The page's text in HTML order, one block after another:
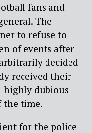
fans and
The
to refuse to
of events after
decided
received their
highly dubious
the time.
for the police